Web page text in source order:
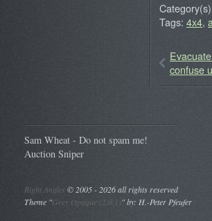
Tags: 4x4,
confuse
Sam Wheat - Do not spam me!
Auction Sniper
Right Angles ©2005 - 2026 all rights reserved
Theme "Grey Opaque (2.0.1)" by: H.-Peter Pfeufer